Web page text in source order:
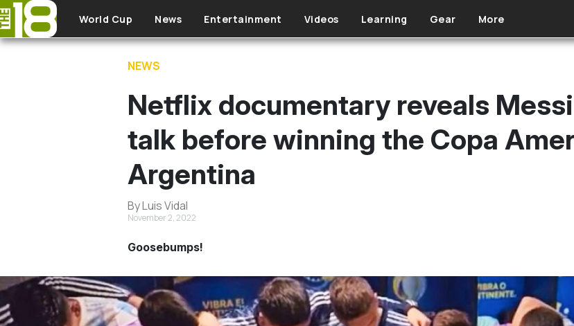
Skip to main content
World Cup News Entertainment Videos Learning Gear More
NEWS
Netflix documentary reveals
talk before winning the Copa
Argentina
By Luis Vidal
November 2, 2022
Goosebumps!